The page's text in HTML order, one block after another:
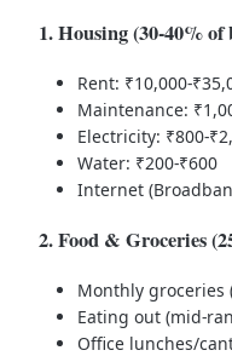
1. Housing (30-40% of
Rent: ₹10,000-
Maintenance:
Electricity: ₹800-
Water: ₹200-₹600
Internet
2. Food & Groceries
Monthly groceries
Eating out (mid-
Office lunches/